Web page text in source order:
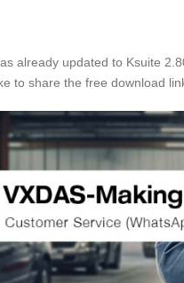
already updated to Ksuite
to share the free download